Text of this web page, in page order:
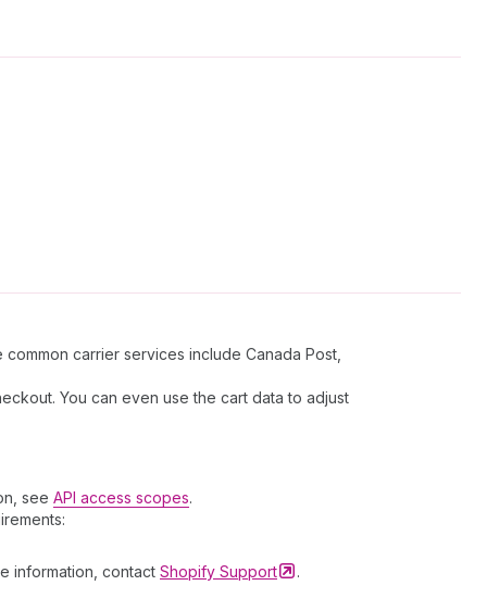
carrier services include Canada Post,
You can even use the cart data to adjust
see API access scopes.
information, contact Shopify Support .